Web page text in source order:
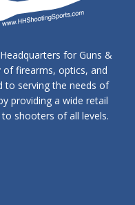
for Guns &
of firearms, optics, and
to serving the needs of
providing a wide retail
shooters of all levels.